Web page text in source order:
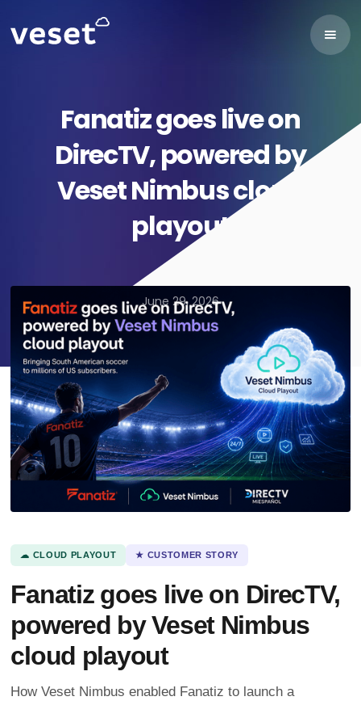
Fanatiz goes live on
DirecTV, powered by
Veset Nimbus cloud
playout
June 29, 2026
☁ CLOUD PLAYOUT ★ CUSTOMER STORY
Fanatiz goes live on DirecTV,
powered by Veset Nimbus
cloud playout
How Veset Nimbus enabled Fanatiz to launch a